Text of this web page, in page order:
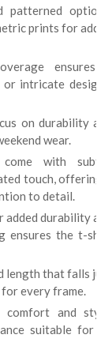
options,
prints for added
ensures a
intricate designs,
on durability and
wear.
with subtle,
touch, offering a
to detail.
durability and
ensures the t-shirt
length that falls just
every frame.
and style,
suitable for all